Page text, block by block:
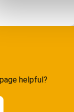
helpful?